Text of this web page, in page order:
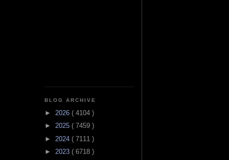
BLOG ARCHIVE
► 2026 ( 4104 )
► 2025 ( 7459 )
► 2024 ( 7111 )
► 2023 ( 6718 )